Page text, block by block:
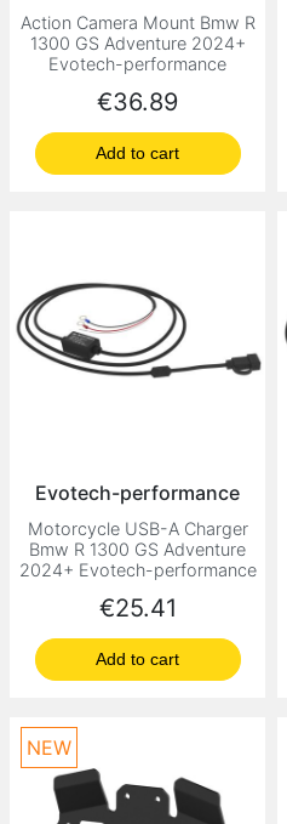
Action Camera Mount Bmw R
1300 GS Adventure 2024+
Evotech-performance
Price
€36.89
Add to cart
Evotech-performance
Motorcycle USB-A Charger
Bmw R 1300 GS Adventure
2024+ Evotech-performance
Price
€25.41
Add to cart
NEW